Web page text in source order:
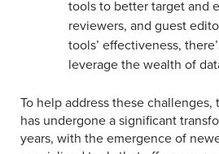
tools to better target and
reviewers, and guest
tools’ effectiveness,
leverage the wealth of
To help address these challenges,
has undergone a significant
years, with the emergence of